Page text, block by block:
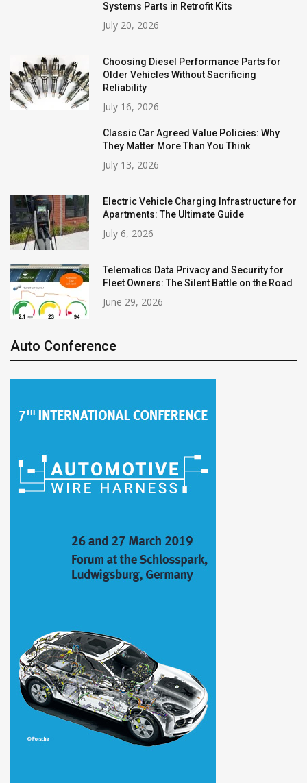
Systems Parts in Retrofit Kits
July 20, 2026
Choosing Diesel Performance Parts for
Older Vehicles Without Sacrificing
Reliability
July 16, 2026
Classic Car Agreed Value Policies: Why
They Matter More Than You Think
July 13, 2026
Electric Vehicle Charging Infrastructure for
Apartments: The Ultimate Guide
July 6, 2026
Telematics Data Privacy and Security for
Fleet Owners: The Silent Battle on the Road
June 29, 2026
Auto Conference